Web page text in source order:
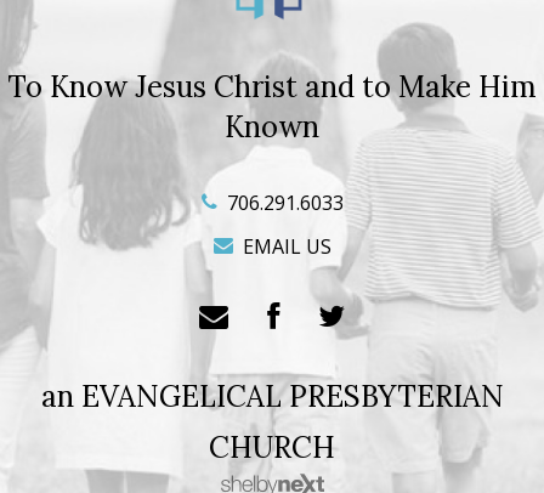
To Know Jesus Christ and to Make Him
Known
706.291.6033
EMAIL US
an EVANGELICAL PRESBYTERIAN
CHURCH